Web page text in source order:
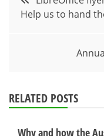
navigation
Help us to hand
RELATED POSTS
Why and how the